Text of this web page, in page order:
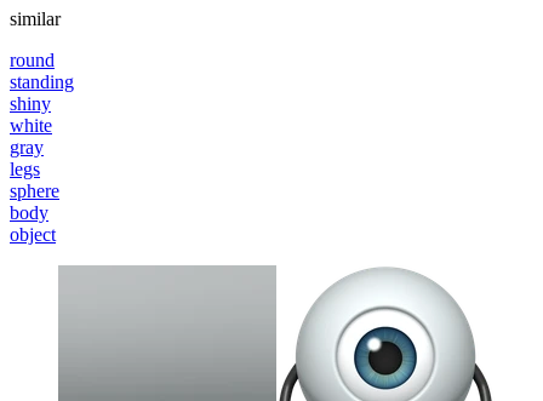
similar
round
standing
shiny
white
gray
legs
sphere
body
object